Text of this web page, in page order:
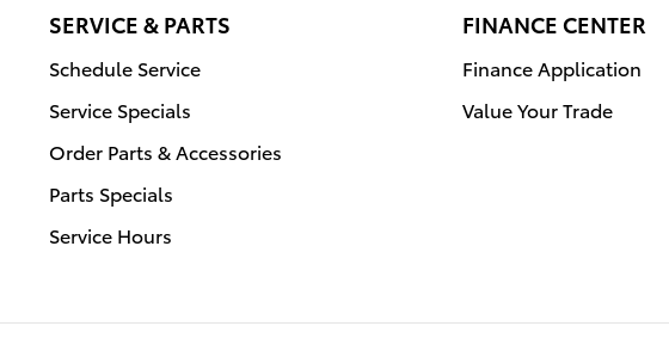
SERVICE & PARTS
Schedule Service
Service Specials
Order Parts & Accessories
Parts Specials
Service Hours
FINANCE CENTER
Finance Application
Value Your Trade